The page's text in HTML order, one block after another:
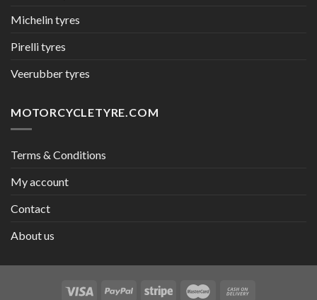
Michelin tyres
Pirelli tyres
Veerubber tyres
MOTORCYCLETYRE.COM
Terms & Conditions
My account
Contact
About us